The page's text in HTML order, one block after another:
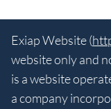
Exiap Website (
website only and
is a website
a company